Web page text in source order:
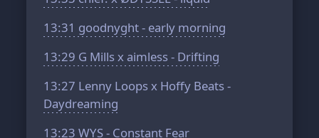
13:31 goodnyght - early morning
13:29 G Mills x aimless - Drifting
13:27 Lenny Loops x Hoffy Beats -
Daydreaming
13:23 WYS - Constant Fear